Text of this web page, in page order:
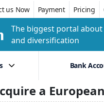
us Now Payment Pricing
The biggest portal
and diversification
Bank
a